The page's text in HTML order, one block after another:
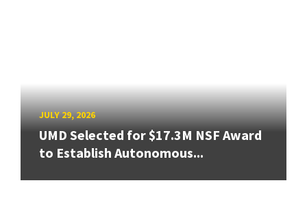
JULY 29, 2026
UMD Selected for $17.3M NSF Award
to Establish Autonomous...